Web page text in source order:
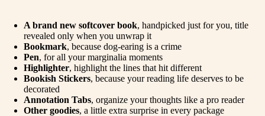
A brand new softcover book, handpicked just for you, title
revealed only when you unwrap it
Bookmark, because dog-earing is a crime
Pen, for all your marginalia moments
Highlighter, highlight the lines that hit different
Bookish Stickers, because your reading life deserves to be
decorated
Annotation Tabs, organize your thoughts like a pro reader
Other goodies, a little extra surprise in every package